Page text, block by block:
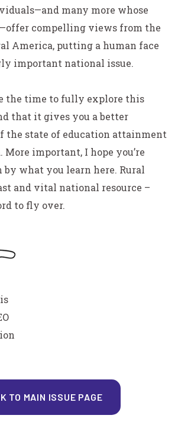
many more whose
compelling views from the
America, putting a human face
important national issue.
the time to fully explore this
that it gives you a better
the state of education attainment
important, I hope you’re
by what you learn here. Rural
and vital national resource –
to fly over.
TO MAIN ISSUE PAGE